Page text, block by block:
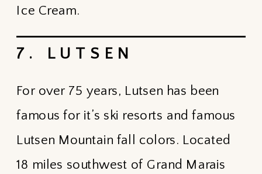
Ice Cream.
7. LUTSEN
For over 75 years, Lutsen has been
famous for it’s ski resorts and famous
Lutsen Mountain fall colors. Located
18 miles southwest of Grand Marais